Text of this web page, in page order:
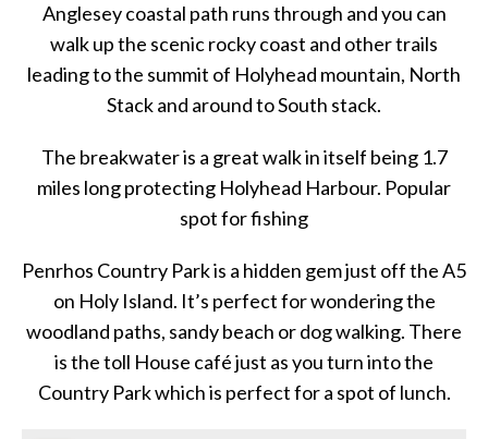
Anglesey coastal path runs through and you can
walk up the scenic rocky coast and other trails
leading to the summit of Holyhead mountain, North
Stack and around to South stack.
The breakwater is a great walk in itself being 1.7
miles long protecting Holyhead Harbour. Popular
spot for fishing
Penrhos Country Park is a hidden gem just off the A5
on Holy Island. It’s perfect for wondering the
woodland paths, sandy beach or dog walking. There
is the toll House café just as you turn into the
Country Park which is perfect for a spot of lunch.